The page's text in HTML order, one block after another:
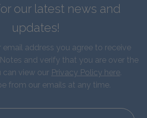
our latest news and
updates!
email address you agree to receive
and verify that you are over the
can view our Privacy Policy here.
from our emails at any time.